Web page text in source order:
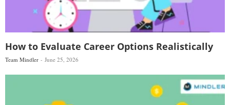
How to Evaluate Career Options Realistically
Team Mindler June 25, 2026